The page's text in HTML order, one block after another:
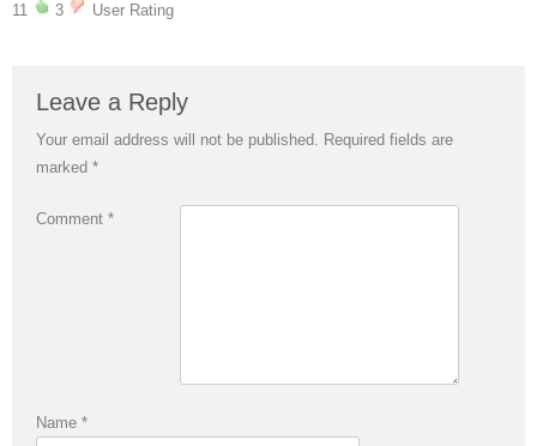
11 3 User Rating
Leave a Reply
Your email address will not be published. Required fields are
marked *
Comment *
Name *